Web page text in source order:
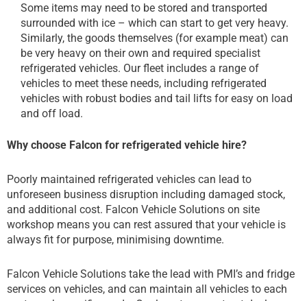
Some items may need to be stored and transported
surrounded with ice – which can start to get very heavy.
Similarly, the goods themselves (for example meat) can
be very heavy on their own and required specialist
refrigerated vehicles. Our fleet includes a range of
vehicles to meet these needs, including refrigerated
vehicles with robust bodies and tail lifts for easy on load
and off load.
Why choose Falcon for refrigerated vehicle hire?
Poorly maintained refrigerated vehicles can lead to
unforeseen business disruption including damaged stock,
and additional cost. Falcon Vehicle Solutions on site
workshop means you can rest assured that your vehicle is
always fit for purpose, minimising downtime.
Falcon Vehicle Solutions take the lead with PMI’s and fridge
services on vehicles, and can maintain all vehicles to each